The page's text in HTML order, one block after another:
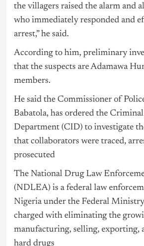
the villagers raised the alarm and
who immediately responded and
arrest,” he said.
According to him, preliminary
that the suspects are Adamawa
members.
He said the Commissioner of
Babatola, has ordered the
Department (CID) to investigate
that collaborators were traced,
prosecuted
The National Drug Law
(NDLEA) is a federal law
Nigeriaunder the Federal
charged with eliminating the
manufacturing, selling, exporting,
hard drugs